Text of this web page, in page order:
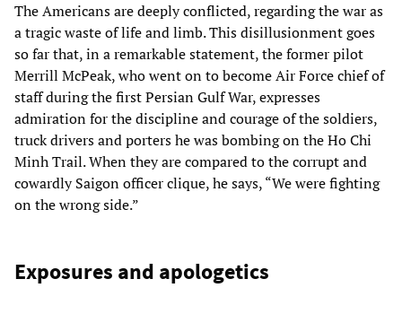
The Americans are deeply conflicted, regarding the war as
a tragic waste of life and limb. This disillusionment goes
so far that, in a remarkable statement, the former pilot
Merrill McPeak, who went on to become Air Force chief of
staff during the first Persian Gulf War, expresses
admiration for the discipline and courage of the soldiers,
truck drivers and porters he was bombing on the Ho Chi
Minh Trail. When they are compared to the corrupt and
cowardly Saigon officer clique, he says, “We were fighting
on the wrong side.”
Exposures and apologetics